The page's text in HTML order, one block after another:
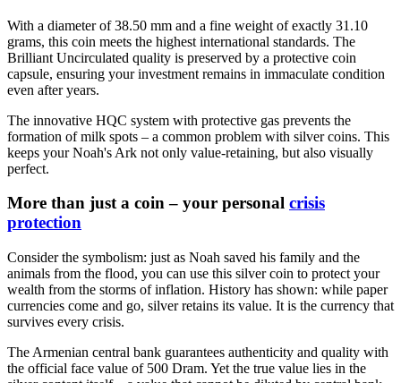
With a diameter of 38.50 mm and a fine weight of exactly 31.10
grams, this coin meets the highest international standards. The
Brilliant Uncirculated quality is preserved by a protective coin
capsule, ensuring your investment remains in immaculate condition
even after years.
The innovative HQC system with protective gas prevents the
formation of milk spots – a common problem with silver coins. This
keeps your Noah's Ark not only value-retaining, but also visually
perfect.
More than just a coin – your personal crisis
protection
Consider the symbolism: just as Noah saved his family and the
animals from the flood, you can use this silver coin to protect your
wealth from the storms of inflation. History has shown: while paper
currencies come and go, silver retains its value. It is the currency that
survives every crisis.
The Armenian central bank guarantees authenticity and quality with
the official face value of 500 Dram. Yet the true value lies in the